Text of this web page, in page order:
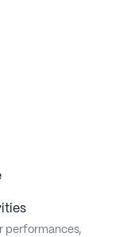
performances,